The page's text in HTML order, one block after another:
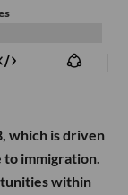
which is driven
to immigration.
within